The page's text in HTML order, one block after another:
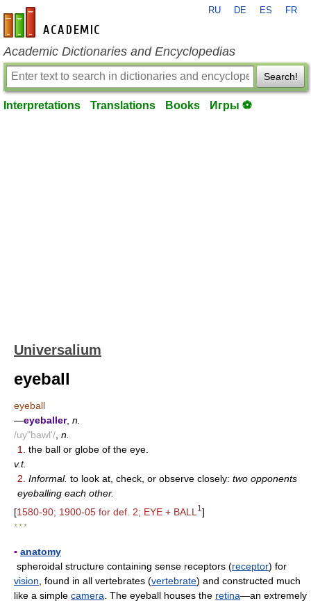
en-academic.com
RU DE ES FR
Academic Dictionaries and Encyclopedias
Search!
Interpretations Translations Books Игры ⚽
Universalium
eyeball
eyeball
—eyeballer, n.
/uy"bawl'/ n.
1.
the ball or globe of the eye.
v.t.
2. Informal. to look at, check, or observe closely: two opponents
eyeballing each other.
[1580-90; 1900-05 for def. 2; EYE + BALL 1 ]
* * *
▪ anatomy
spheroidal structure containing sense receptors (receptor) for
vision , found in all vertebrates (vertebrate) and constructed much
like a simple camera . The eyeball houses the retina—an extremely